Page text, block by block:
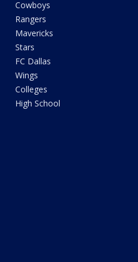
Cowboys
Rangers
Mavericks
Stars
FC Dallas
Wings
Colleges
High School